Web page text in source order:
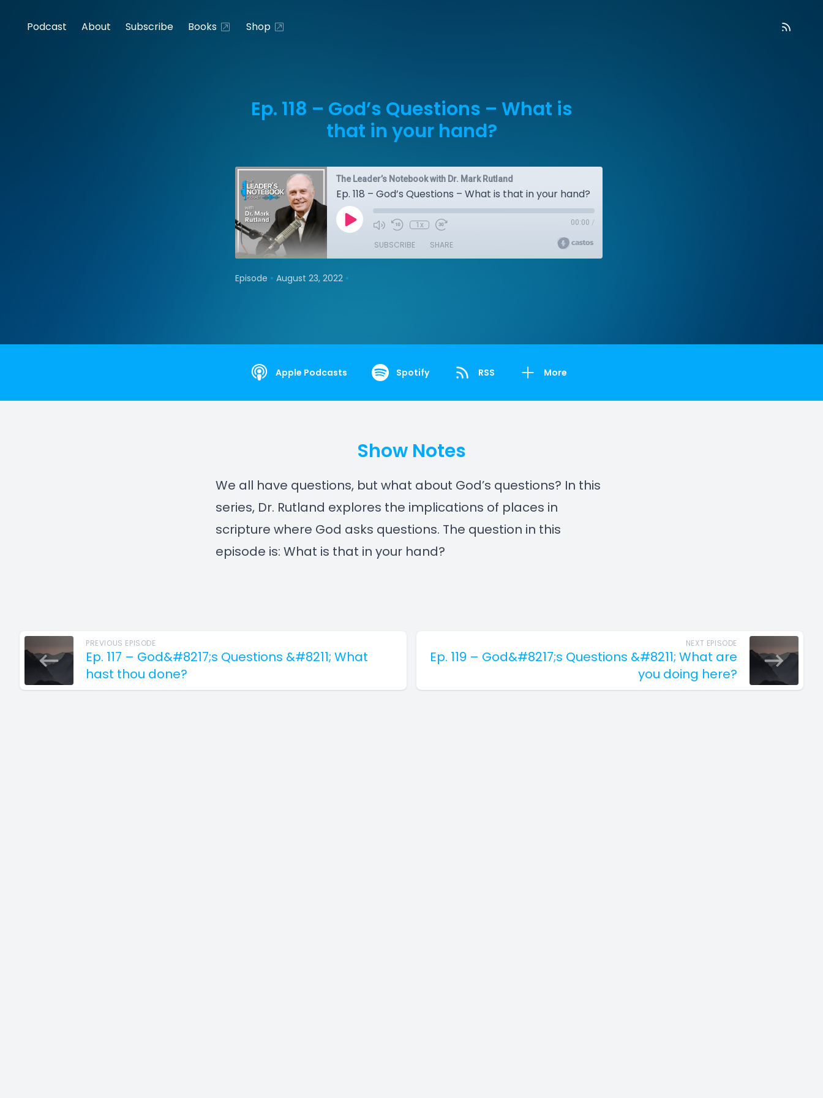
Podcast About Subscribe Books Shop
Ep. 118 – God’s Questions – What is
that in your hand?
The Leader’s Notebook with Dr. Mark Rutland
Ep. 118 – God’s Questions – What is that in your hand?
1x 00:00 /
SUBSCRIBE SHARE
Episode • August 23, 2022 •
Apple Podcasts Spotify RSS More
Show Notes
We all have questions, but what about God’s questions? In this
series, Dr. Rutland explores the implications of places in
scripture where God asks questions. The question in this
episode is: What is that in your hand?
PREVIOUS EPISODE
Ep. 117 – God&#8217;s Questions &#8211; What
hast thou done?
NEXT EPISODE
Ep. 119 – God&#8217;s Questions &#8211; What are
you doing here?